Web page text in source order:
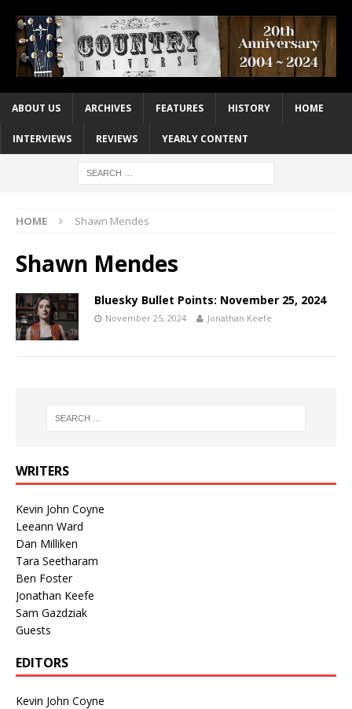
ABOUT US ARCHIVES FEATURES HISTORY HOME
INTERVIEWS REVIEWS YEARLY CONTENT
HOME Shawn Mendes
Shawn Mendes
Bluesky Bullet Points: November 25, 2024
November 25, 2024 Jonathan Keefe
WRITERS
Kevin John Coyne
Leeann Ward
Dan Milliken
Tara Seetharam
Ben Foster
Jonathan Keefe
Sam Gazdziak
Guests
EDITORS
Kevin John Coyne